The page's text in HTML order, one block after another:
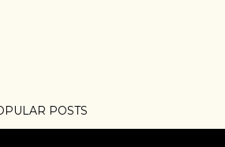
POSTS